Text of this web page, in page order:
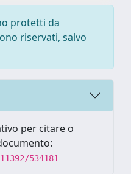
protetti da
riservati, salvo
per citare o
534181